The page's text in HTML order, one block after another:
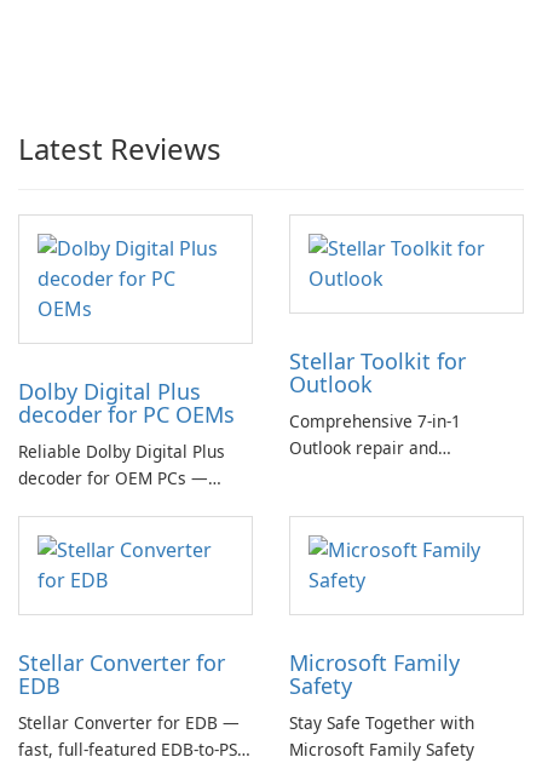
Latest Reviews
Dolby Digital Plus
decoder for PC OEMs
Reliable Dolby Digital Plus
decoder for OEM PCs —
multichannel audio
Stellar Toolkit for
Outlook
Comprehensive 7-in-1
Outlook repair and
Stellar Converter for
EDB
Stellar Converter for EDB —
fast, full-featured EDB-to-PST
Microsoft Family
Safety
Stay Safe Together with
Microsoft Family Safety